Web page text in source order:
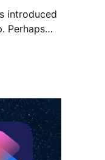
introduced
Perhaps